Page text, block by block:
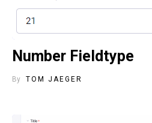
Number Fieldtype
By TOM JAEGER